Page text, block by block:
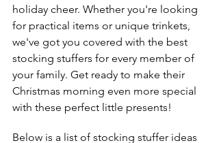
holiday cheer. Whether you're looking
for practical items or unique trinkets,
we've got you covered with the best
stocking stuffers for every member of
your family. Get ready to make their
Christmas morning even more special
with these perfect little presents!
Below is a list of stocking stuffer ideas